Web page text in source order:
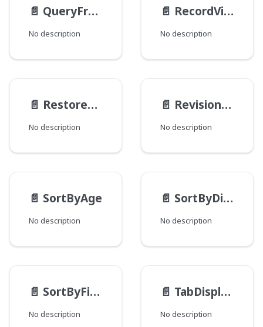
📄️ QueryFromType
No description
📄️ RecordViewsInputType
No description
📄️ RestoreActionMethod
No description
📄️ RevisionType
No description
📄️ SortByAge
No description
📄️ SortByDistance
No description
📄️ SortByField
No description
📄️ TabDisplayMode
No description